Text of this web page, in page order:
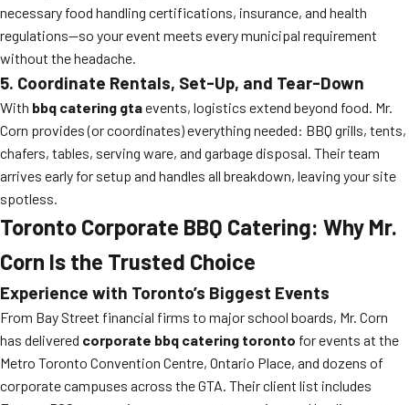
necessary food handling certifications, insurance, and health
regulations—so your event meets every municipal requirement
without the headache.
5. Coordinate Rentals, Set-Up, and Tear-Down
With bbq catering gtaevents, logistics extend beyond food. Mr.
Corn provides (or coordinates) everything needed: BBQ grills, tents,
chafers, tables, serving ware, and garbage disposal. Their team
arrives early for setup and handles all breakdown, leaving your site
spotless.
Toronto Corporate BBQ Catering: Why Mr.
Corn Is the Trusted Choice
Experience with Toronto’s Biggest Events
From Bay Street financial firms to major school boards, Mr. Corn
has delivered corporate bbq catering toronto for events at the
Metro Toronto Convention Centre, Ontario Place, and dozens of
corporate campuses across the GTA. Their client list includes